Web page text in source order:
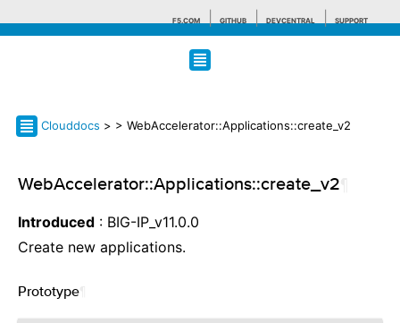
F5.COM GITHUB DEVCENTRAL SUPPORT
Search tips
Clouddocs > > WebAccelerator::Applications::create_v2
WebAccelerator::Applications::create_v2
Introduced : BIG-IP_v11.0.0
Create new applications.
Prototype